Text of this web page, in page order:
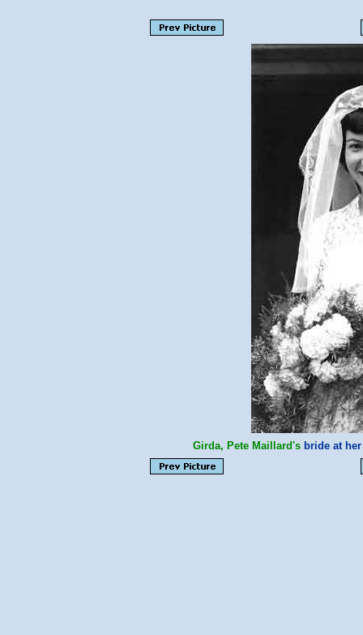
Girda, Pete Maillard'sbride at